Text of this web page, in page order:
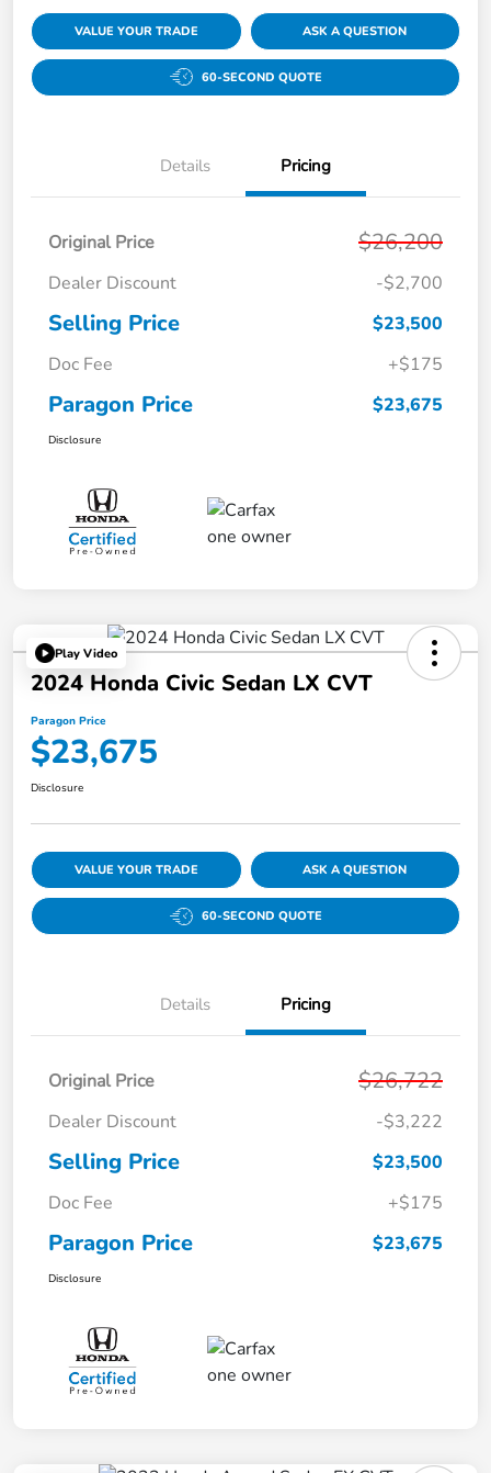
VALUE YOUR TRADE ASK A QUESTION
60-SECOND QUOTE
Details Pricing
Original Price $26,200
Dealer Discount -$2,700
Selling Price
$23,500
Doc Fee
+$175
Paragon Price $23,675
Disclosure
Play Video
2024 Honda Civic Sedan LX CVT
Paragon Price
$23,675
Disclosure
VALUE YOUR TRADE ASK A QUESTION
60-SECOND QUOTE
Details Pricing
Original Price $26,722
Dealer Discount -$3,222
Selling Price
$23,500
Doc Fee
+$175
Paragon Price $23,675
Disclosure